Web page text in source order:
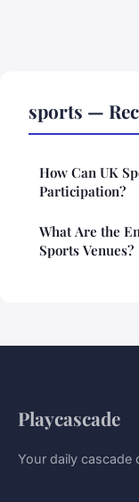
sports —
How Can UK
Participation?
What Are the
Sports Venues?
Playcascade
Your daily cascade